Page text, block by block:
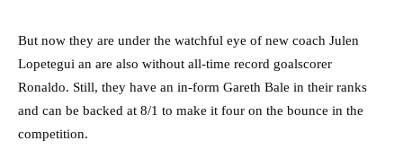
But now they are under the watchful eye of new coach Julen
Lopetegui an are also without all-time record goalscorer
Ronaldo. Still, they have an in-form Gareth Bale in their ranks
and can be backed at 8/1 to make it four on the bounce in the
competition.